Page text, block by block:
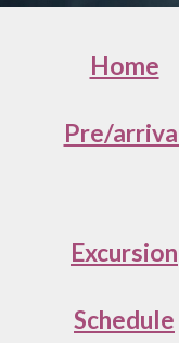
Home
Pre/
Excursion
Schedule